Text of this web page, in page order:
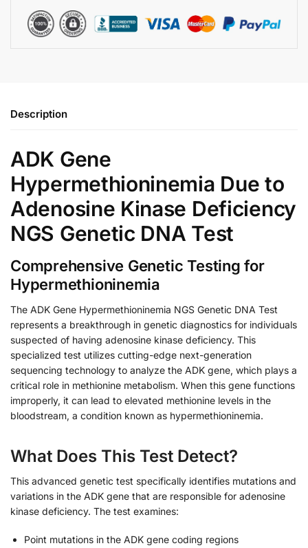
Description
ADK Gene
Hypermethioninemia Due to
Adenosine Kinase Deficiency
NGS Genetic DNA Test
Comprehensive Genetic Testing for
Hypermethioninemia
The ADK Gene Hypermethioninemia NGS Genetic DNA Test
represents a breakthrough in genetic diagnostics for individuals
suspected of having adenosine kinase deficiency. This
specialized test utilizes cutting-edge next-generation
sequencing technology to analyze the ADK gene, which plays a
critical role in methionine metabolism. When this gene functions
improperly, it can lead to elevated methionine levels in the
bloodstream, a condition known as hypermethioninemia.
What Does This Test Detect?
This advanced genetic test specifically identifies mutations and
variations in the ADK gene that are responsible for adenosine
kinase deficiency. The test examines:
Point mutations in the ADK gene coding regions